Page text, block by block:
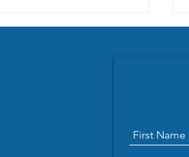
Daniel Chu: Our